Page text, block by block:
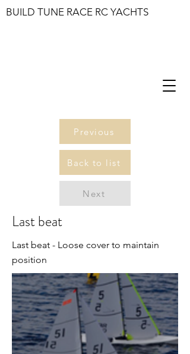
BUILD TUNE RACE RC YACHTS
Previous
Back to list
Next
Last beat
Last beat - Loose cover to maintain
position